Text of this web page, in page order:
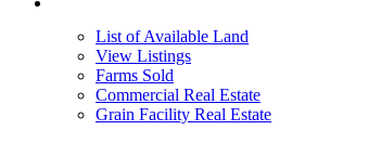
List of Available Land
View Listings
Farms Sold
Commercial Real Estate
Grain Facility Real Estate